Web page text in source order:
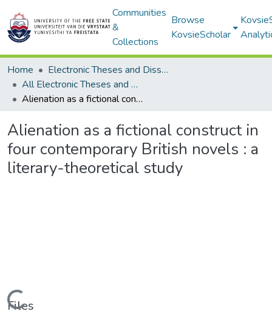
Communities
&
Collections
Browse
KovsieScholar
Home
Electronic Theses and Dissertations
All Electronic Theses and Dissertations
Alienation as a fictional construct in four contemporary British novels : a literary-theoretical study
Alienation as a fictional construct in
four contemporary British novels : a
literary-theoretical study
Files